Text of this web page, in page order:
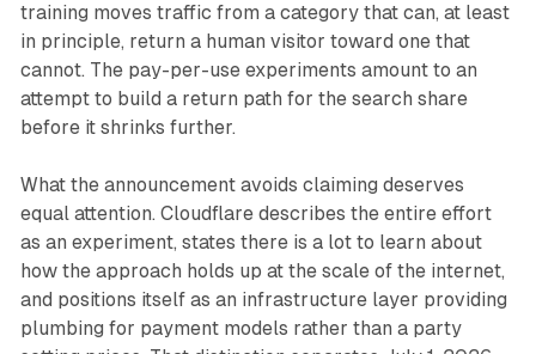
training moves traffic from a category that can, at least
in principle, return a human visitor toward one that
cannot. The pay-per-use experiments amount to an
attempt to build a return path for the search share
before it shrinks further.
What the announcement avoids claiming deserves
equal attention. Cloudflare describes the entire effort
as an experiment, states there is a lot to learn about
how the approach holds up at the scale of the internet,
and positions itself as an infrastructure layer providing
plumbing for payment models rather than a party